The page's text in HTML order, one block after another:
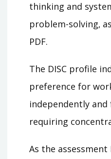
thinking and
problem-solving‚
PDF.
The DISC profile
preference for
independently
requiring
As the assessment